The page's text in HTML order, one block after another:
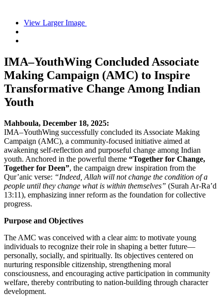
View Larger Image
IMA–YouthWing Concluded Associate
Making Campaign (AMC) to Inspire
Transformative Change Among Indian
Youth
Mahboula, December 18, 2025:
IMA–YouthWing successfully concluded its Associate Making
Campaign (AMC), a community-focused initiative aimed at
awakening self-reflection and purposeful change among Indian
youth. Anchored in the powerful theme “Together for Change,
Together for Deen”, the campaign drew inspiration from the
Qur’anic verse: “Indeed, Allah will not change the condition of a
people until they change what is within themselves” (Surah Ar-Ra’d
13:11), emphasizing inner reform as the foundation for collective
progress.
Purpose and Objectives
The AMC was conceived with a clear aim: to motivate young
individuals to recognize their role in shaping a better future—
personally, socially, and spiritually. Its objectives centered on
nurturing responsible citizenship, strengthening moral
consciousness, and encouraging active participation in community
welfare, thereby contributing to nation-building through character
development.